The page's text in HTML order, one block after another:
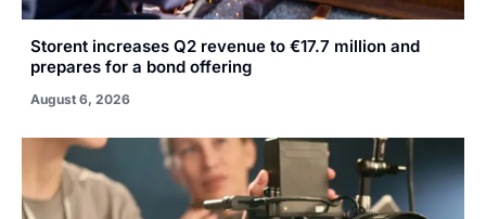
Storent increases Q2 revenue to €17.7 million and
prepares for a bond offering
August 6, 2026